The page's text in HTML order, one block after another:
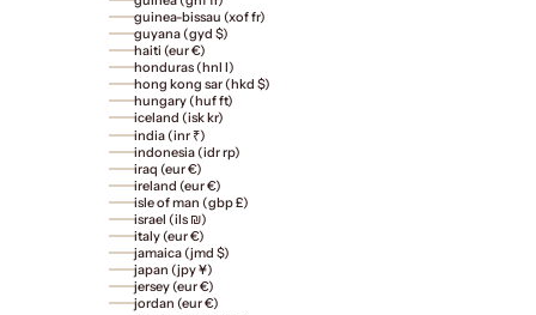
guinea-bissau (xof fr)
guyana (gyd $)
haiti (eur €)
honduras (hnl l)
hong kong sar (hkd $)
hungary (huf ft)
iceland (isk kr)
india (inr ₹)
indonesia (idr rp)
iraq (eur €)
ireland (eur €)
isle of man (gbp £)
israel (ils ₪)
italy (eur €)
jamaica (jmd $)
japan (jpy ¥)
jersey (eur €)
jordan (eur €)